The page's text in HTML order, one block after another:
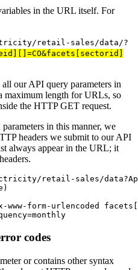
in the URL itself. For
retail-sales/data/?
our API query parameters in
maximum length for URLs, so
the HTTP GET request.
in this manner, we
headers we submit to our API
always appear in the URL; it
retail-sales/
form-urlencoded facets
codes
or contains other syntax